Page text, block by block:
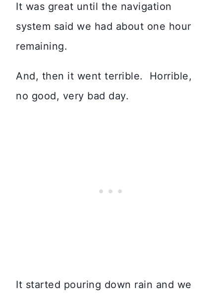
It was great until the navigation
system said we had about one hour
remaining.
And, then it went terrible. Horrible,
no good, very bad day.
It started pouring down rain and we